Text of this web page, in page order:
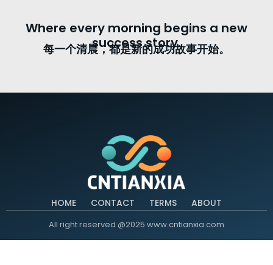
Where every morning begins a new
success story.
每一个清晨，都是新的成功故事开始。
HOME CONTACT TERMS ABOUT
All right reserved @2025 www.cntianxia.com